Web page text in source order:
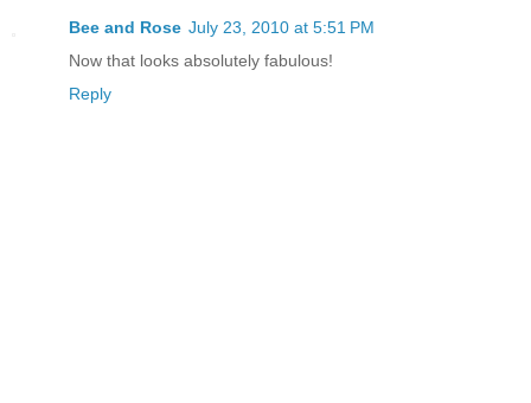
Bee and Rose July 23, 2010 at 5:51 PM
Now that looks absolutely fabulous!
Reply